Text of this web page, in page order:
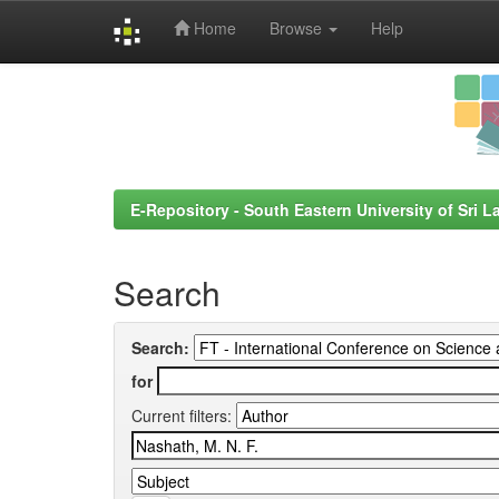
Home Browse Help
E-Repository - South Eastern University of Sri
Search
Search:
for
Current filters: